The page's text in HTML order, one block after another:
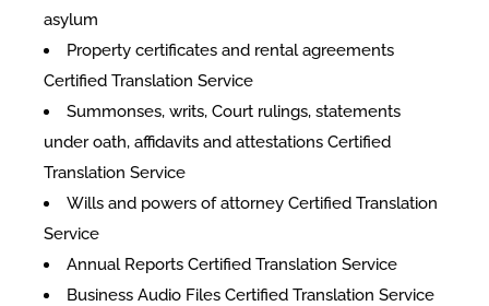
asylum
Property certificates and rental agreements
Certified Translation Service
Summonses, writs, Court rulings, statements
under oath, affidavits and attestations Certified
Translation Service
Wills and powers of attorney Certified Translation
Service
Annual Reports Certified Translation Service
Business Audio Files Certified Translation Service